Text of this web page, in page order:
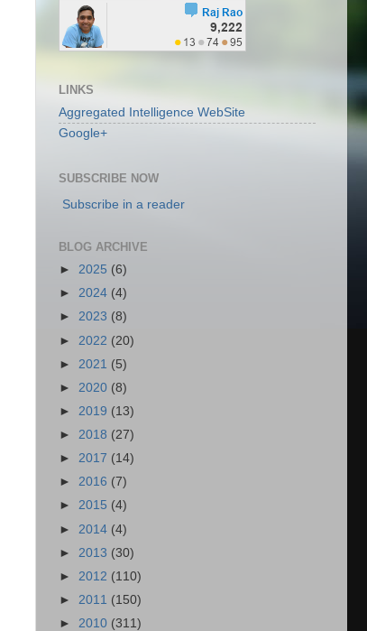
LINKS
Aggregated Intelligence WebSite
Google+
SUBSCRIBE NOW
Subscribe in a reader
BLOG ARCHIVE
► 2025 (6)
► 2024 (4)
► 2023 (8)
► 2022 (20)
► 2021 (5)
► 2020 (8)
► 2019 (13)
► 2018 (27)
► 2017 (14)
► 2016 (7)
► 2015 (4)
► 2014 (4)
► 2013 (30)
► 2012 (110)
► 2011 (150)
► 2010 (311)